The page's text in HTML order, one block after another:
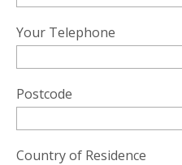
Your Telephone
Postcode
Country of Residence